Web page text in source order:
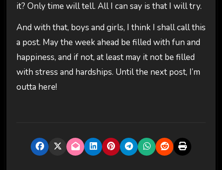
it? Only time will tell. All I can say is that I will try.
And with that, boys and girls, I think I shall call this
a post. May the week ahead be filled with fun and
happiness, and if not, at least may it not be filled
with stress and hardships. Until the next post, I’m
outta here!